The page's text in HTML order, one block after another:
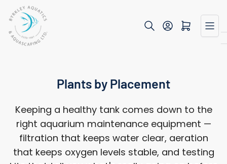
the
content
Open mini cart
Plants by Placement
Keeping a healthy tank comes down to the
right aquarium maintenance equipment —
filtration that keeps water clear, aeration
that keeps oxygen levels stable, and testing